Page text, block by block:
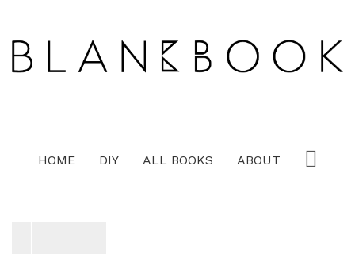
HOME DIY ALL BOOKS ABOUT